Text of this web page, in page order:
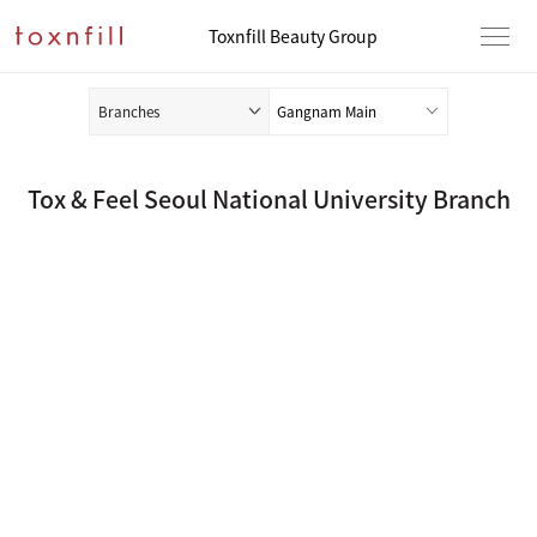
Toxnfill Beauty Group
Branches
Tox & Feel Seoul National University Branch